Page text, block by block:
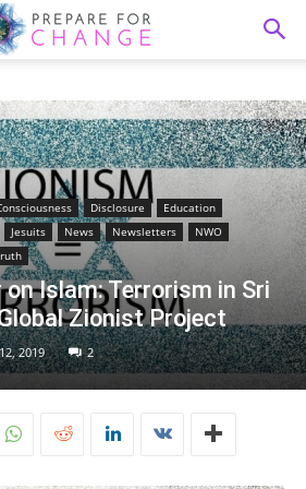
Disclosure
Education
Jesuits News Newsletters
NWO
on Islam: Terrorism in Sri
Zionist Project
2019 2